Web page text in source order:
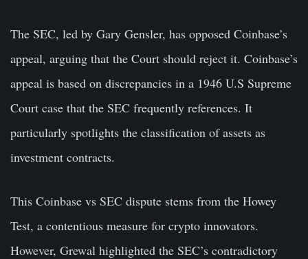
The SEC, led by Gary Gensler, has opposed Coinbase’s
appeal, arguing that the Court should reject it. Coinbase’s
appeal is based on discrepancies in a 1946 U.S Supreme
Court case that the SEC frequently references. It
particularly spotlights the classification of assets as
investment contracts.
This Coinbase vs SEC dispute stems from the Howey
Test, a contentious measure for crypto innovators.
However, Grewal highlighted the SEC’s contradictory